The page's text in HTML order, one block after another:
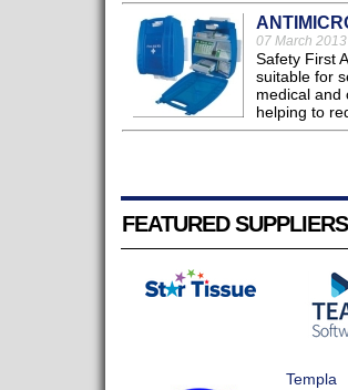
07 March 2013
Safety First
suitable for
medical and
helping to
FEATURED SUPPLIERS
Templa